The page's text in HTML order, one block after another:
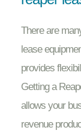
There are
lease
provides
Getting a
allows your
revenue